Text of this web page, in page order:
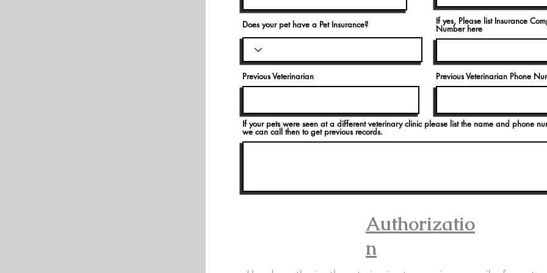
Does your pet have a Pet Insurance?
Previous Veterinarian
If yes, Please list Insurance
Number here
Previous Veterinarian Phone
If your pets were seen at a different veterinary clinic please list the name and phone
we can call then to get previous records.
Authorizatio
n